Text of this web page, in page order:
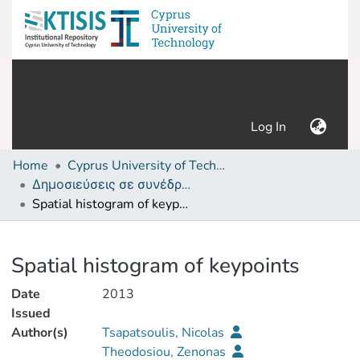
Log In (current)
Home
Cyprus University of Technology (Research Output)
Δημοσιεύσεις σε συνέδρια /Conference papers or poster or presentation
Spatial histogram of keypoints
Spatial histogram of keypoints
Date
Issued
2013
Author(s)
Tsapatsoulis, Nicolas
Theodosiou, Zenonas